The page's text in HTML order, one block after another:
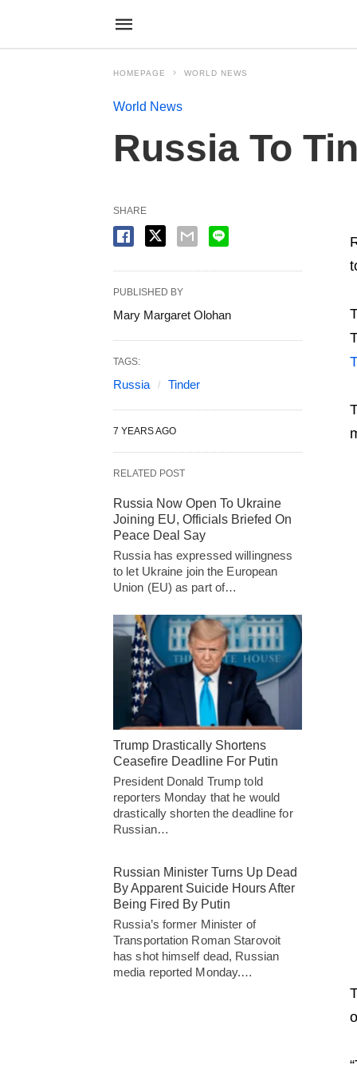
HOMEPAGE WORLD NEWS
World News
Russia To
SHARE
PUBLISHED BY
Mary Margaret Olohan
TAGS:
Russia Tinder
7 YEARS AGO
RELATED POST
Russia Now Open To Ukraine
Joining EU, Officials Briefed On
Peace Deal Say
Russia has expressed willingness
to let Ukraine join the European
Union (EU) as part of…
Trump Drastically Shortens
Ceasefire Deadline For Putin
President Donald Trump told
reporters Monday that he would
drastically shorten the deadline for
Russian…
Russian Minister Turns Up Dead
By Apparent Suicide Hours After
Being Fired By Putin
Russia’s former Minister of
Transportation Roman Starovoit
has shot himself dead, Russian
media reported Monday.…